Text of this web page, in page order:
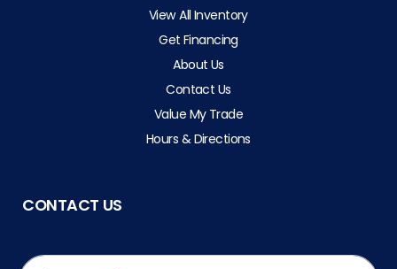
View All Inventory
Get Financing
About Us
Contact Us
Value My Trade
Hours & Directions
CONTACT US